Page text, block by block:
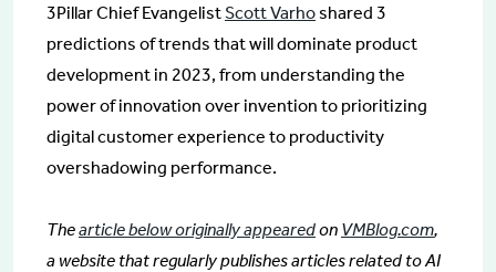
3Pillar Chief EvangelistScott Varhoshared 3
predictions of trends that will dominate product
development in 2023, from understanding the
power of innovation over invention to prioritizing
digital customer experience to productivity
overshadowing performance.
Thearticle below originally appearedon VMBlog.com,
a website that regularly publishes articles related to AI